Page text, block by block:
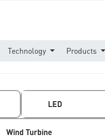
Technology Products
LED
Wind Turbine